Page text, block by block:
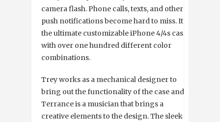
camera flash. Phone calls, texts, and other
push notifications become hard to miss. It’s
the ultimate customizable iPhone 4/4s case,
with over one hundred different color
combinations.
Trey works as a mechanical designer to
bring out the functionality of the case and
Terrance is a musician that brings a
creative elements to the design. The sleek